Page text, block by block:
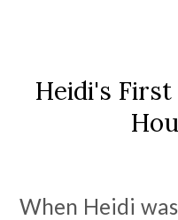
Heidi's
When Heidi